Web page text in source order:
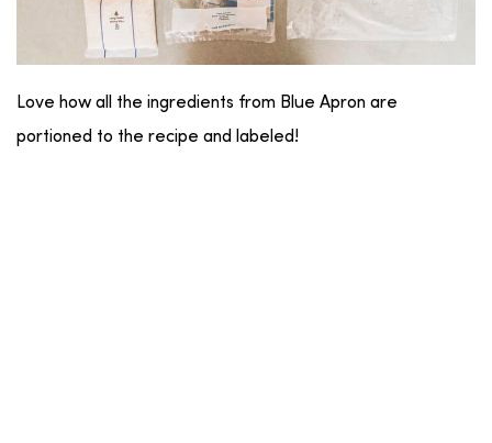
Love how all the ingredients from Blue Apron are
portioned to the recipe and labeled!